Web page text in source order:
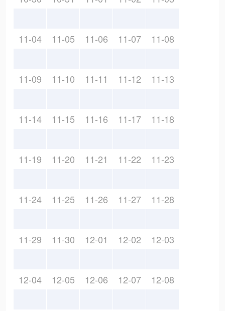
11-04 11-05 11-06 11-07 11-08
11-09 11-10 11-11 11-12 11-13
11-14 11-15 11-16 11-17 11-18
11-19 11-20 11-21 11-22 11-23
11-24 11-25 11-26 11-27 11-28
11-29 11-30 12-01 12-02 12-03
12-04 12-05 12-06 12-07 12-08